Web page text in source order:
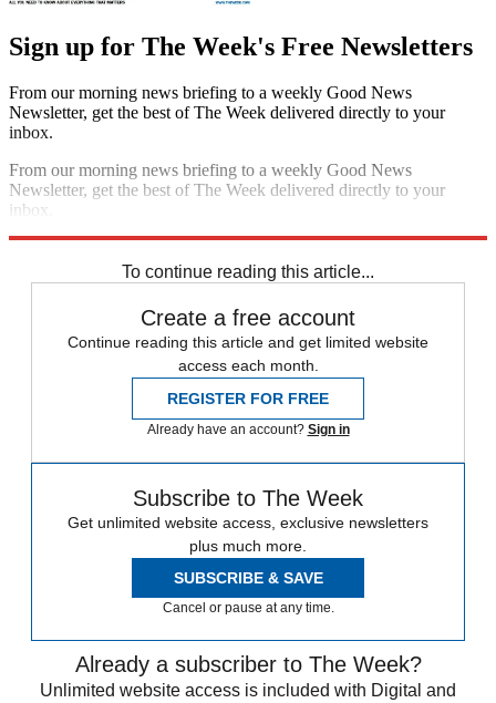
Sign up for The Week's Free Newsletters
From our morning news briefing to a weekly Good News
Newsletter, get the best of The Week delivered directly to your
inbox.
From our morning news briefing to a weekly Good News
Newsletter, get the best of The Week delivered directly to your
inbox.
To continue reading this article...
Create a free account
Continue reading this article and get limited website
access each month.
REGISTER FOR FREE
Already have an account? Sign in
Subscribe to The Week
Get unlimited website access, exclusive newsletters
plus much more.
SUBSCRIBE & SAVE
Cancel or pause at any time.
Already a subscriber to The Week?
Unlimited website access is included with Digital and